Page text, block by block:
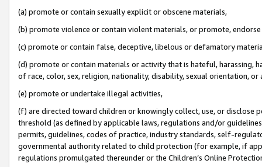
(a) promote or contain sexually explicit or obscene materials,
(b) promote violence or contain violent materials, or promote,
(c) promote or contain false, deceptive, libelous or defamatory
(d) promote or contain materials or activity that is hateful, harassing,
of race, color, sex, religion, nationality, disability, sexual orientation, or
(e) promote or undertake illegal activities,
(f) are directed toward children or knowingly collect, use, or
threshold (as defined by applicable laws, regulations and/or
permits, guidelines, codes of practice, industry standards, self-
governmental authority related to child protection (for example, if
regulations promulgated thereunder or the Children’s Online